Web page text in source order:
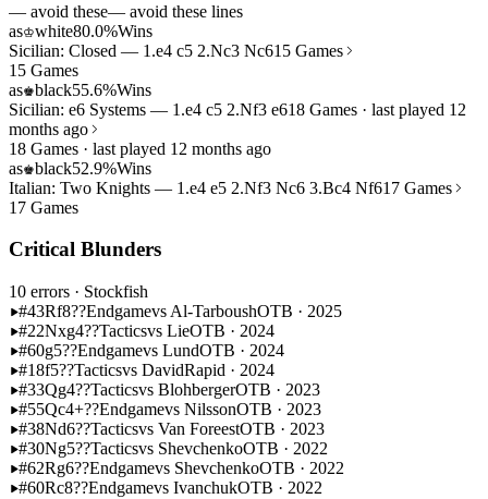
— avoid these— avoid these lines
as♔white80.0%Wins
Sicilian: Closed — 1.e4 c5 2.Nc3 Nc615 Games
15 Games
as♚black55.6%Wins
Sicilian: e6 Systems — 1.e4 c5 2.Nf3 e618 Games · last played 12
months ago
18 Games · last played 12 months ago
as♚black52.9%Wins
Italian: Two Knights — 1.e4 e5 2.Nf3 Nc6 3.Bc4 Nf617 Games
17 Games
Critical Blunders
10 errors · Stockfish
#43Rf8??Endgamevs Al-TarboushOTB · 2025
#22Nxg4??Tacticsvs LieOTB · 2024
#60g5??Endgamevs LundOTB · 2024
#18f5??Tacticsvs DavidRapid · 2024
#33Qg4??Tacticsvs BlohbergerOTB · 2023
#55Qc4+??Endgamevs NilssonOTB · 2023
#38Nd6??Tacticsvs Van ForeestOTB · 2023
#30Ng5??Tacticsvs ShevchenkoOTB · 2022
#62Rg6??Endgamevs ShevchenkoOTB · 2022
#60Rc8??Endgamevs IvanchukOTB · 2022